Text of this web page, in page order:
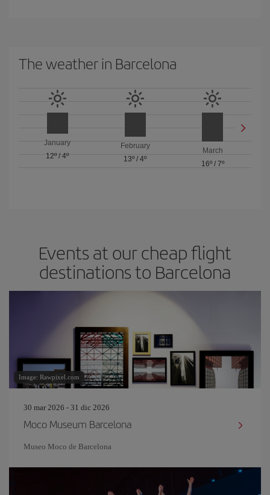
The weather in Barcelona
January
12º/4º
February
13º / 4º
March
16º/ 7º
Events at our cheap flight
destinations to Barcelona
Image: Rawpixel.com
30 mar 2026 - 31 dic 2026
Moco Museum Barcelona
Museo Moco de Barcelona